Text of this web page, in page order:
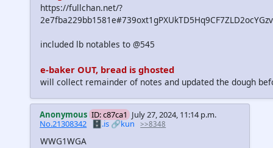
https://fullchan.net/?
included lb notables to @545
e-baker OUT, bread is ghosted
will collect remainder of notes and updated the dough
Anonymous ID: c87ca1 July 27, 2024, 11:14 p.m.
No.21308342
🗄️.is🔗kun >>8348
WWG1WGA